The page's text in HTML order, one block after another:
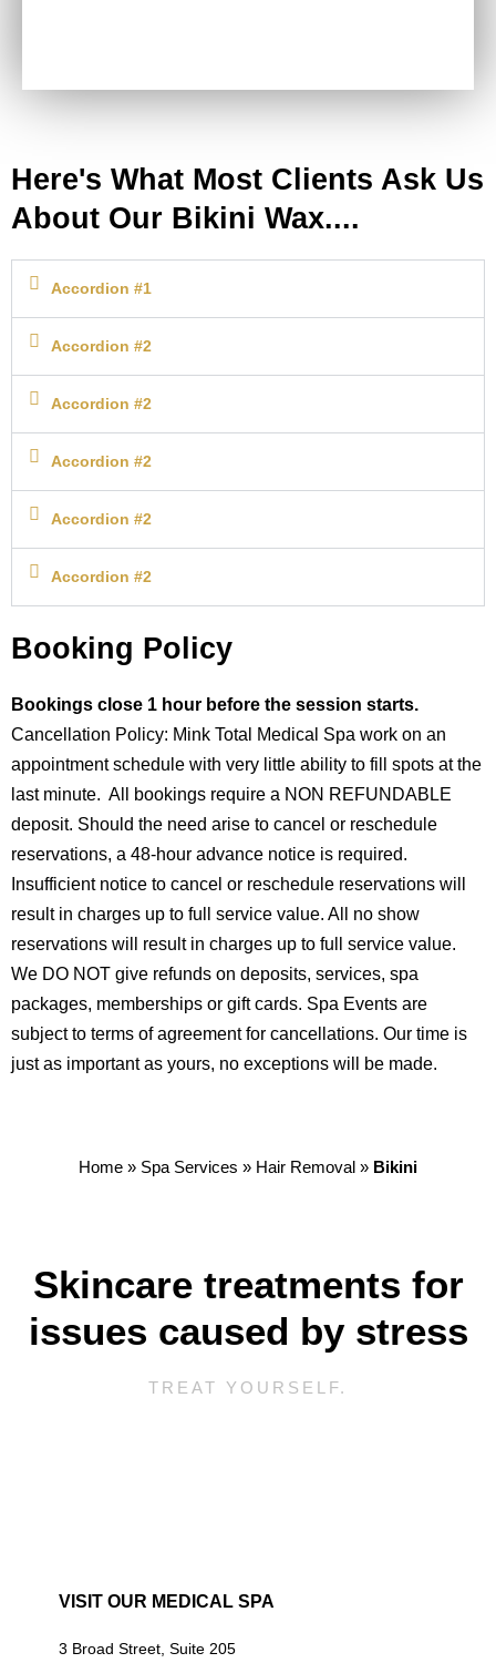
Bikini Wax
Here's What Most Clients Ask Us
About Our Bikini Wax....
Accordion #1
Accordion #2
Accordion #2
Accordion #2
Accordion #2
Accordion #2
Booking Policy
Bookings close 1 hour before the session starts.
Cancellation Policy: Mink Total Medical Spa work on an
appointment schedule with very little ability to fill spots at the
last minute. All bookings require a NON REFUNDABLE
deposit. Should the need arise to cancel or reschedule
reservations, a 48-hour advance notice is required.
Insufficient notice to cancel or reschedule reservations will
result in charges up to full service value. All no show
reservations will result in charges up to full service value.
We DO NOT give refunds on deposits, services, spa
packages, memberships or gift cards. Spa Events are
subject to terms of agreement for cancellations. Our time is
just as important as yours, no exceptions will be made.
Home » Spa Services » Hair Removal » Bikini
Skincare treatments for
issues caused by stress
TREAT YOURSELF.
VISIT OUR MEDICAL SPA
3 Broad Street, Suite 205